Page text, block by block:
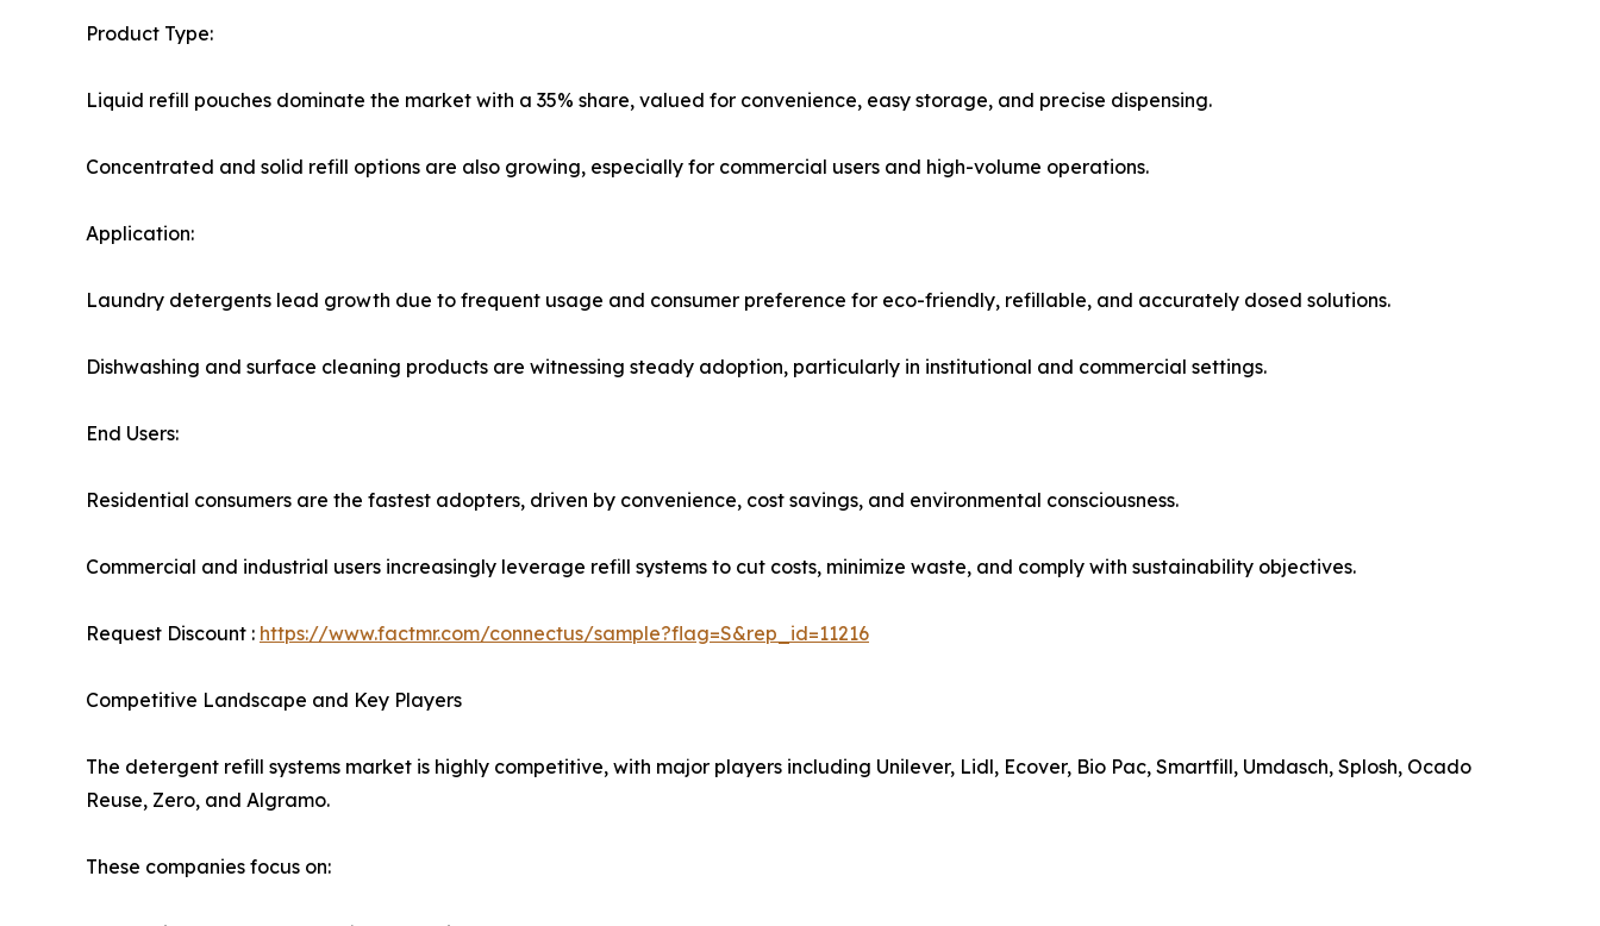
Product Type:
Liquid refill pouches dominate the market with a 35% share, valued for convenience, easy storage, and precise dispensing.
Concentrated and solid refill options are also growing, especially for commercial users and high-volume operations.
Application:
Laundry detergents lead growth due to frequent usage and consumer preference for eco-friendly, refillable, and accurately dosed solutions.
Dishwashing and surface cleaning products are witnessing steady adoption, particularly in institutional and commercial settings.
End Users:
Residential consumers are the fastest adopters, driven by convenience, cost savings, and environmental consciousness.
Commercial and industrial users increasingly leverage refill systems to cut costs, minimize waste, and comply with sustainability objectives.
Request Discount : https://www.factmr.com/connectus/sample?flag=S&rep_id=11216
Competitive Landscape and Key Players
The detergent refill systems market is highly competitive, with major players including Unilever, Lidl, Ecover, Bio Pac, Smartfill, Umdasch, Splosh, Ocado
Reuse, Zero, and Algramo.
These companies focus on: